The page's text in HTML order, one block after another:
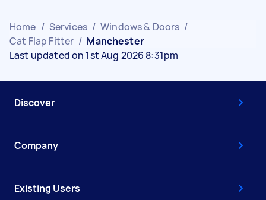
Home / Services / Windows & Doors /
Cat Flap Fitter / Manchester
Last updated on 1st Aug 2026 8:31pm
Discover
Company
Existing Users